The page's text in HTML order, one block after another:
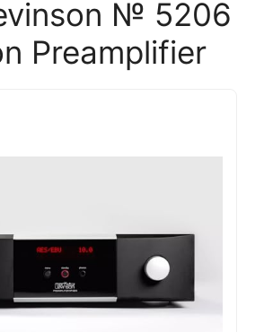
№ 5206
Preamplifier